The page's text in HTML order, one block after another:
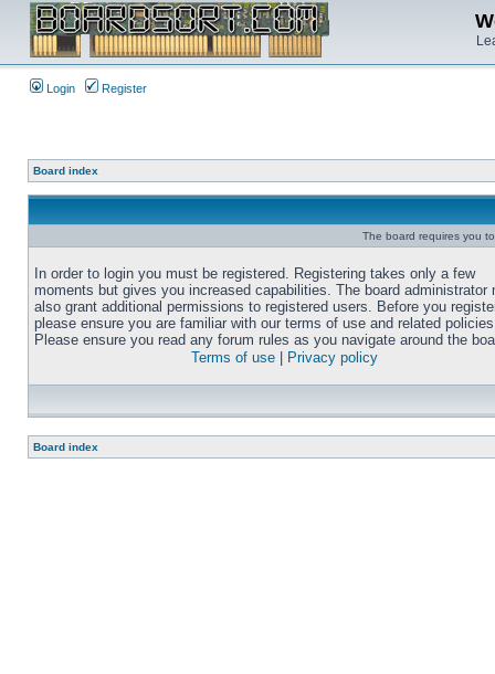
Login Register
Board index
The board requires you
In order to login you must be registered. Registering takes only a few
moments but gives you increased capabilities. The board administrator
also grant additional permissions to registered users. Before you
please ensure you are familiar with our terms of use and related
Please ensure you read any forum rules as you navigate around the
Terms of use
Privacy policy
Board index